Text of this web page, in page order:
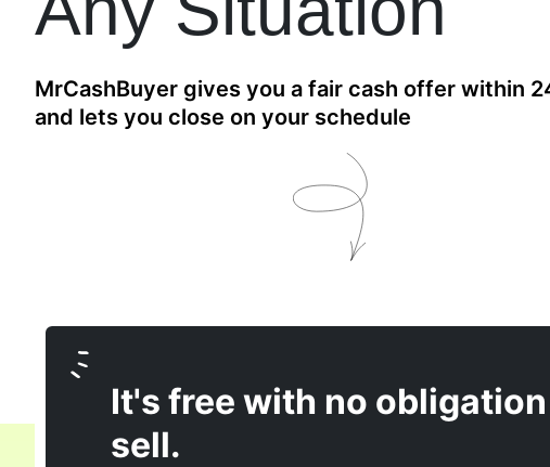
MrCashBuyer gives you a fair cash offer within
and lets you close on your schedule
It's free with no
sell.